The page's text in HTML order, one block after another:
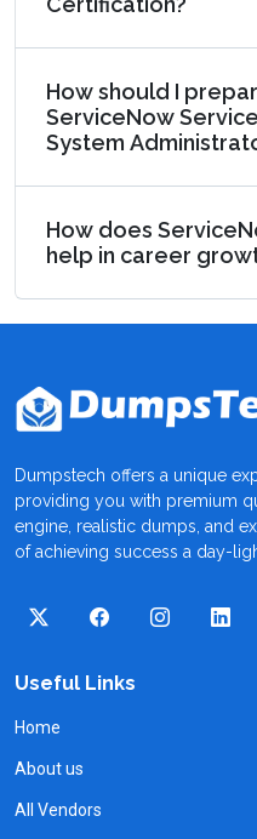
How should I
ServiceNow
System
How does
help in career
Dumpstech offers a unique
providing you with premium
engine, realistic dumps, and
of achieving success a day-
Useful Links
Home
About us
All Vendors